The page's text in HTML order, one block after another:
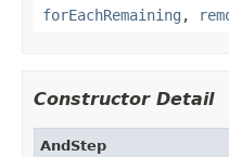
forEachRemaining ,
Constructor Detail
AndStep